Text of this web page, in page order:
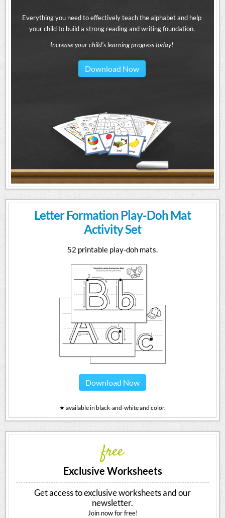
Everything you need to effectively teach the alphabet and help
your child to build a strong reading and writing foundation.
Increase your child's learning progress today!
Download Now
Letter Formation Play-Doh Mat
Activity Set
52 printable play-doh mats.
Download Now
★ available in black-and-white and color.
free
Exclusive Worksheets
Get access to exclusive worksheets and our
newsletter.
Join now for free!